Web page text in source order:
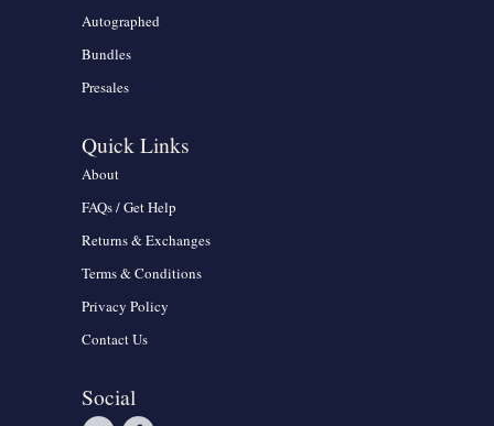
Autographed
Bundles
Presales
Quick Links
About
FAQs / Get Help
Returns & Exchanges
Terms & Conditions
Privacy Policy
Contact Us
Social